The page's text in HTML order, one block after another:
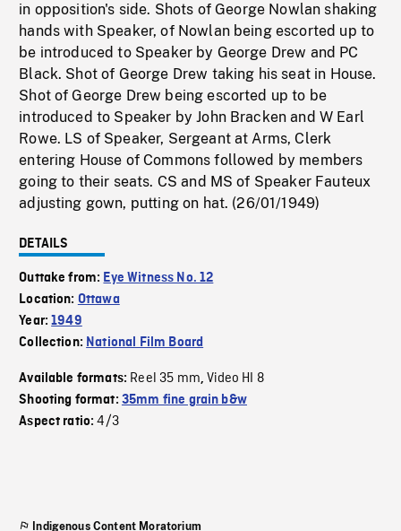
in opposition's side. Shots of George Nowlan shaking
hands with Speaker, of Nowlan being escorted up to
be introduced to Speaker by George Drew and PC
Black. Shot of George Drew taking his seat in House.
Shot of George Drew being escorted up to be
introduced to Speaker by John Bracken and W Earl
Rowe. LS of Speaker, Sergeant at Arms, Clerk
entering House of Commons followed by members
going to their seats. CS and MS of Speaker Fauteux
adjusting gown, putting on hat. (26/01/1949)
DETAILS
Outtake from: Eye Witness No. 12
Location: Ottawa
Year:1949
Collection: National Film Board
Available formats: Reel 35 mm,Video HI 8
Shooting format: 35mm fine grain b&w
Aspect ratio:4/3
Indigenous Content Moratorium